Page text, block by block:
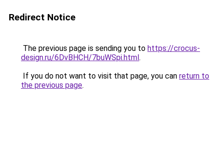
Redirect Notice
The previous page is sending you to https://crocus-
design.ru/6DvBHCH/7buWSpi.html.
If you do not want to visit that page, you can return to
the previous page.